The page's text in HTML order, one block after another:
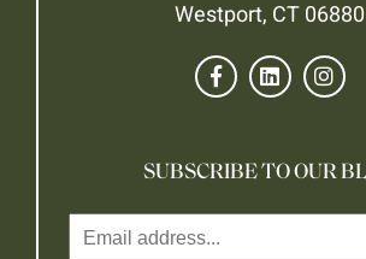
Westport, CT 06880
SUBSCRIBE TO OUR